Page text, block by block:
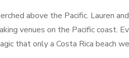
above the Pacific. Lauren
venues on the Pacific coast.
that only a Costa Rica beach